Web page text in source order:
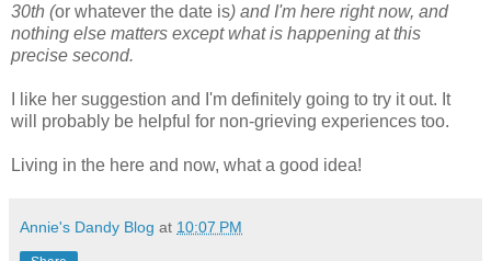
30th (or whatever the date is) and I'm here right now, and
nothing else matters except what is happening at this
precise second.
I like her suggestion and I'm definitely going to try it out. It
will probably be helpful for non-grieving experiences too.
Living in the here and now, what a good idea!
Annie's Dandy Blog at 10:07 PM